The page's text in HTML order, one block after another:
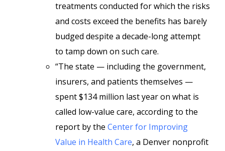
treatments conducted for which the risks
and costs exceed the benefits has barely
budged despite a decade-long attempt
to tamp down on such care.
“The state — including the government,
insurers, and patients themselves —
spent $134 million last year on what is
called low-value care, according to the
report by the Center for Improving
Value in Health Care, a Denver nonprofit